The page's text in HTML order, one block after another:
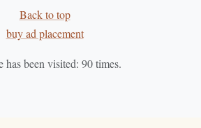
Tips for Multi‑Layered Ink Stamps in
Back to top
buy ad placement
has been visited: 90times.